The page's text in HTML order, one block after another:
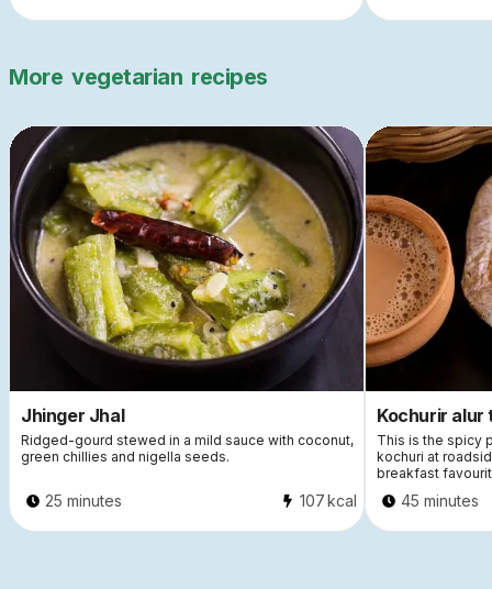
More vegetarian recipes
Jhinger Jhal
Ridged-gourd stewed in a mild sauce with coconut,
green chillies and nigella seeds.
25 minutes 107kcal
Kochurir alur
This is the spicy
kochuri at
breakfast
45 minutes